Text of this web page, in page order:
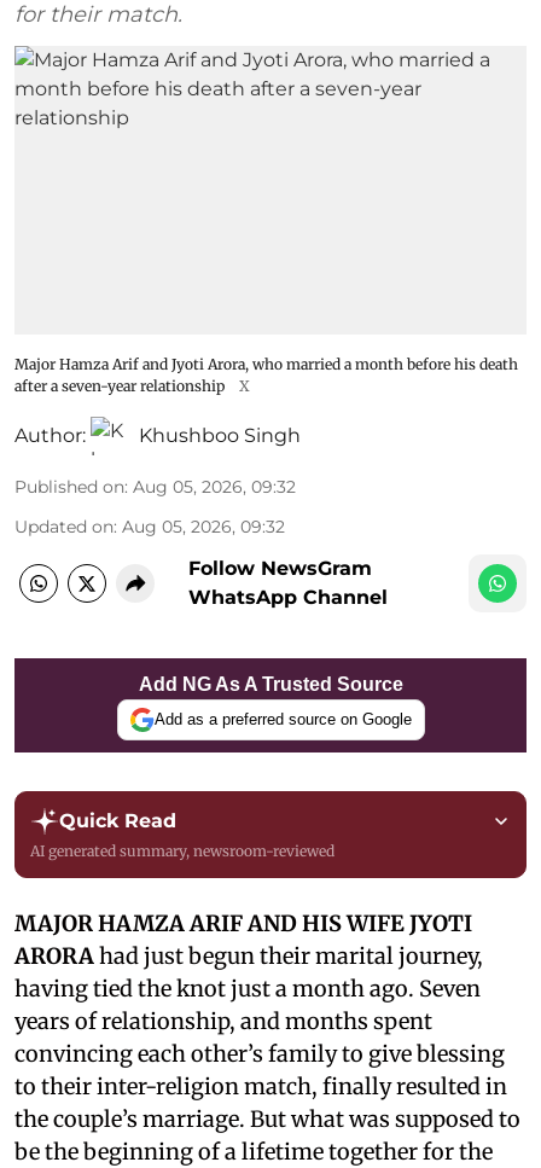
for their match.
Major Hamza Arif and Jyoti Arora, who married a month before his death
after a seven-year relationship
X
Author: Khushboo Singh
Published on: Aug 05, 2026, 09:32
Updated on: Aug 05, 2026, 09:32
Follow NewsGram
WhatsApp Channel
Add NG As A Trusted Source
Add as a preferred source on Google
Quick Read
AI generated summary, newsroom-reviewed
MAJOR HAMZA ARIF AND HIS WIFE JYOTI
ARORAhad just begun their marital journey,
having tied the knot just a month ago. Seven
years of relationship, and months spent
convincing each other’s family to give blessing
to their inter-religion match, finally resulted in
the couple’s marriage. But what was supposed to
be the beginning of a lifetime together for the